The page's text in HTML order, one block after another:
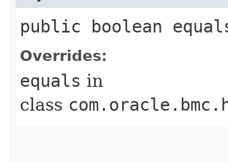
public boolean
Overrides:
equals in
class